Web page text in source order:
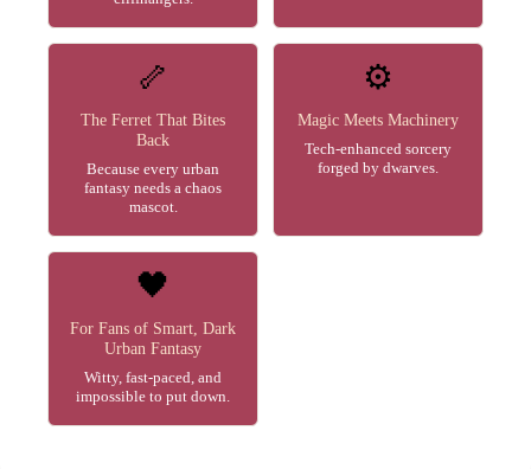
🦴
The Ferret That Bites
Back
Because every urban
fantasy needs a chaos
mascot.
⚙️
Magic Meets Machinery
Tech-enhanced sorcery
forged by dwarves.
🖤
For Fans of Smart, Dark
Urban Fantasy
Witty, fast-paced, and
impossible to put down.